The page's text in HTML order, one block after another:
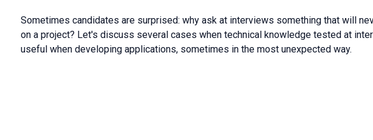
Sometimes candidates are surprised: why ask at interviews something that will
on a project? Let's discuss several cases when technical knowledge tested at
useful when developing applications, sometimes in the most unexpected way.